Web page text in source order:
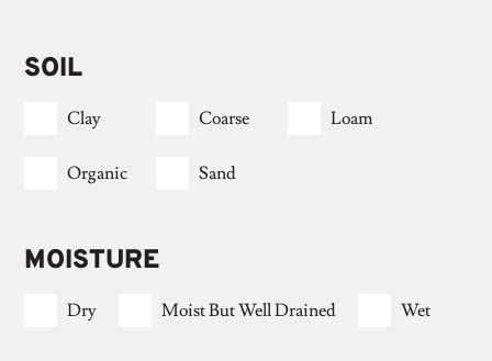
SOIL
Clay Coarse Loam
Organic Sand
MOISTURE
Dry Moist But Well Drained Wet